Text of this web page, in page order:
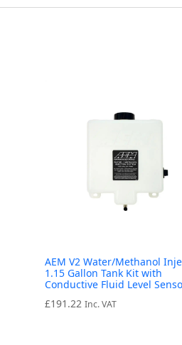
AEM V2 Water/Methanol
1.15 Gallon Tank Kit with
Conductive Fluid Level
£191.22 Inc. VAT